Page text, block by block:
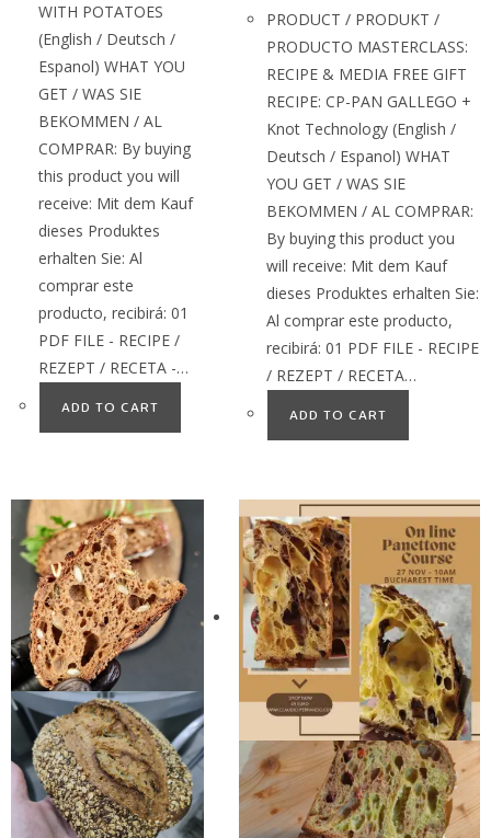
WITH POTATOES
(English / Deutsch /
Espanol) WHAT YOU
GET / WAS SIE
BEKOMMEN / AL
COMPRAR: By buying
this product you will
receive: Mit dem Kauf
dieses Produktes
erhalten Sie: Al
comprar este
producto, recibirá: 01
PDF FILE - RECIPE /
REZEPT / RECETA -…
ADD TO CART
PRODUCT / PRODUKT /
PRODUCTO MASTERCLASS:
RECIPE & MEDIA FREE GIFT
RECIPE: CP-PAN GALLEGO +
Knot Technology (English /
Deutsch / Espanol) WHAT
YOU GET / WAS SIE
BEKOMMEN / AL COMPRAR:
By buying this product you
will receive: Mit dem Kauf
dieses Produktes erhalten Sie:
Al comprar este producto,
recibirá: 01 PDF FILE - RECIPE
/ REZEPT / RECETA…
ADD TO CART